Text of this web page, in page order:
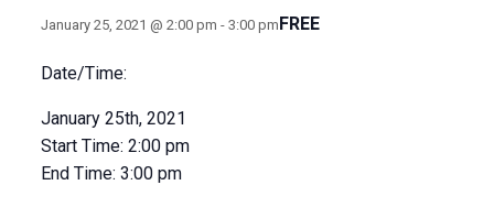
January 25, 2021 @ 2:00 pm - 3:00 pmFREE
Date/Time:
January 25th, 2021
Start Time: 2:00 pm
End Time: 3:00 pm